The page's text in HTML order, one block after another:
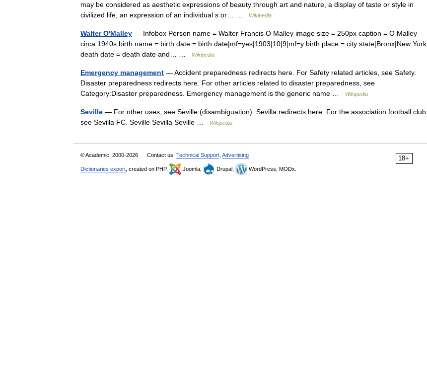
may be considered as aesthetic expressions of beauty through art and nature, a display of taste or style in
civilized life, an expression of an individual s or… …
Wikipedia
Walter O'Malley — Infobox Person name = Walter Francis O Malley image size = 250px caption = O Malley
circa 1940s birth name = birth date = birth date|mf=yes|1903|10|9|mf=y birth place = city state|Bronx|New York
death date = death date and… …
Wikipedia
Emergency management — Accident preparedness redirects here. For Safety related articles, see Safety.
Disaster preparedness redirects here. For other articles related to disaster preparedness, see
Category:Disaster preparedness. Emergency management is the generic name …
Wikipedia
Seville — For other uses, see Seville (disambiguation). Sevilla redirects here. For the association football club,
see Sevilla FC. Seville Sevilla Seville …
Wikipedia
18+
© Academic, 2000-2026 Contact us: Technical Support Advertising
Dictionaries export , created on PHP, Joomla, Drupal, WordPress, MODx.